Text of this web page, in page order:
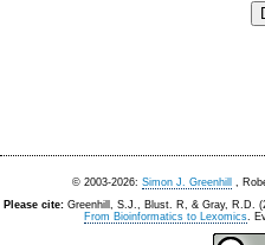
© 2003-2026: Simon J. Greenhill ,
Please cite: Greenhill, S.J., Blust. R, & Gray, R.D.
From Bioinformatics to Lexomics.